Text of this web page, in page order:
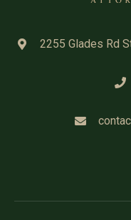
2255 Glades Rd